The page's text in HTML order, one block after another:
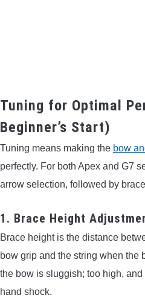
Tuning for Optimal
Beginner’s Start)
Tuning means making the bow
perfectly. For both Apex and G7
arrow selection, followed by
1. Brace Height
Brace height is the distance
bow grip and the string when the
the bow is sluggish; too high,
hand shock.